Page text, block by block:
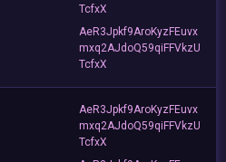
TcfxX
AeR3Jpkf9AroKyzFEuvx
mxq2AJdoQ59qiFFVkzU
TcfxX
AeR3Jpkf9AroKyzFEuvx
mxq2AJdoQ59qiFFVkzU
TcfxX